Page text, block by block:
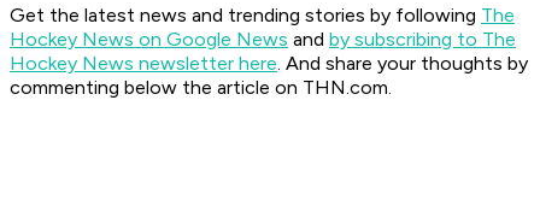
Get the latest news and trending stories by following The
Hockey News on Google News and by subscribing to The
Hockey News newsletter here. And share your thoughts by
commenting below the article on THN.com.